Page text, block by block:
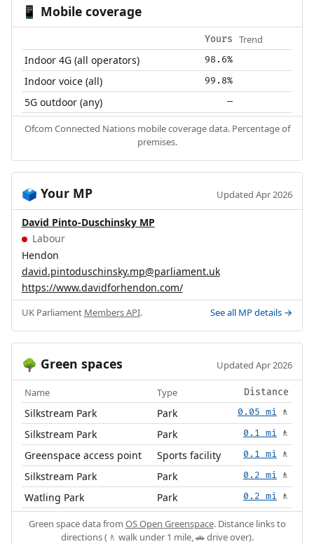
📱 Mobile coverage
Yours Trend
Indoor 4G (all operators) 98.6%
Indoor voice (all) 99.8%
5G outdoor (any) —
Ofcom Connected Nations mobile coverage data. Percentage of
premises.
🗳️ Your MP Updated Apr 2026
David Pinto-Duschinsky MP
Labour
Hendon
david.pintoduschinsky.mp@parliament.uk
https://www.davidforhendon.com/
UK Parliament Members API. See all MP details →
🌳 Green spaces Updated Apr 2026
Name Type Distance
Silkstream Park Park 0.05 mi 🚶
Silkstream Park Park 0.1 mi 🚶
Greenspace access point Sports facility 0.1 mi 🚶
Silkstream Park Park 0.2 mi 🚶
Watling Park Park 0.2 mi 🚶
Green space data from OS Open Greenspace. Distance links to
directions (🚶 walk under 1 mile, 🚗 drive over).